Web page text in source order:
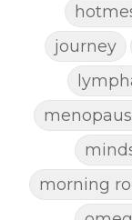
journey
morning